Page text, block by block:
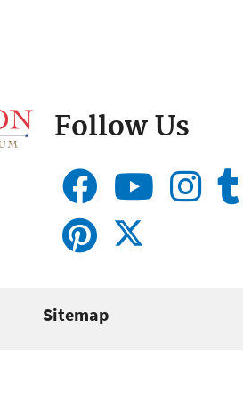
Follow Us
Sitemap